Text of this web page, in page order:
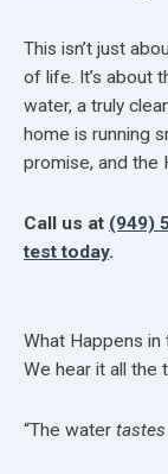
This isn’t just
of life. It’s about
water, a truly
home is running
promise, and the
Call us at (949)
test today.
What Happens
We hear it all the
“The water tastes